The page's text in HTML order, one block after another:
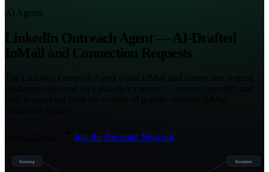
AI Agents
LinkedIn Outreach Agent — AI-Drafted
InMail and Connection Requests
Join the Recruiter Network
Sourcing Recruiters